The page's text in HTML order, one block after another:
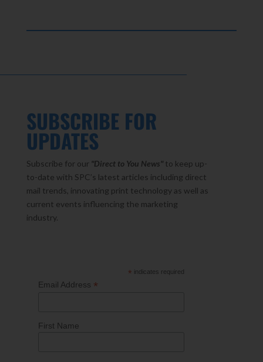
SUBSCRIBE FOR
UPDATES
Subscribe for our "Direct to You News" to keep up-
to-date with SPC’s latest articles including direct
mail trends, innovating print technology as well as
current events influencing the marketing
industry.
* indicates required
Email Address *
First Name